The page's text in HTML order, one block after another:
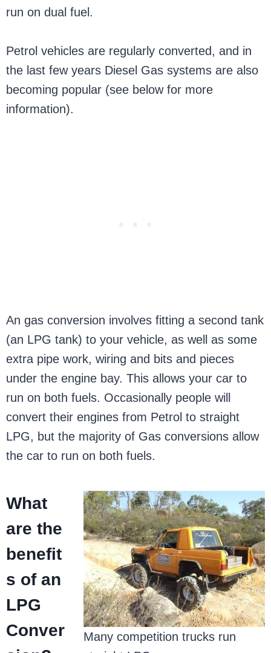
run on dual fuel.
Petrol vehicles are regularly converted, and in
the last few years Diesel Gas systems are also
becoming popular (see below for more
information).
An gas conversion involves fitting a second tank
(an LPG tank) to your vehicle, as well as some
extra pipe work, wiring and bits and pieces
under the engine bay. This allows your car to
run on both fuels. Occasionally people will
convert their engines from Petrol to straight
LPG, but the majority of Gas conversions allow
the car to run on both fuels.
Many competition trucks run
What
are the
benefit
s of an
LPG
Conver